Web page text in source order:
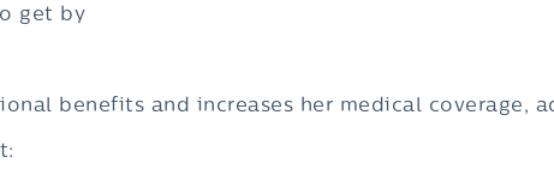
get by
benefits and increases her medical coverage,